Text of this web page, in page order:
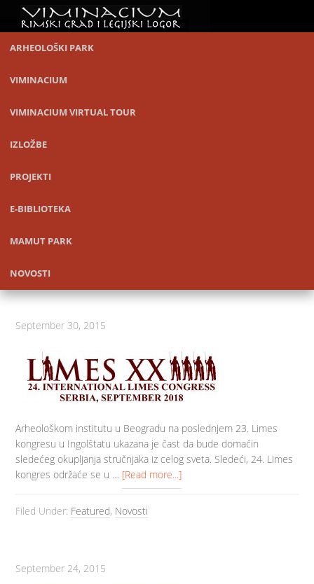
ARHEOLOŠKI PARK
VIMINACIUM
VIMINACIUM VIRTUAL TOUR
IZLOŽBE
PROJEKTI
E-BIBLIOTEKA
MAMUT PARK
NOVOSTI
September 30, 2015
Arheološkom institutu u Beogradu na poslednjem 23. Limes
kongresu u Ingolštatu ukazana je čast da bude domaćin
sledećeg okupljanja stručnjaka iz celog sveta. Sledeći, 24. Limes
kongres održaće se u … [Read more...]
Filed Under: Featured, Novosti
September 24, 2015